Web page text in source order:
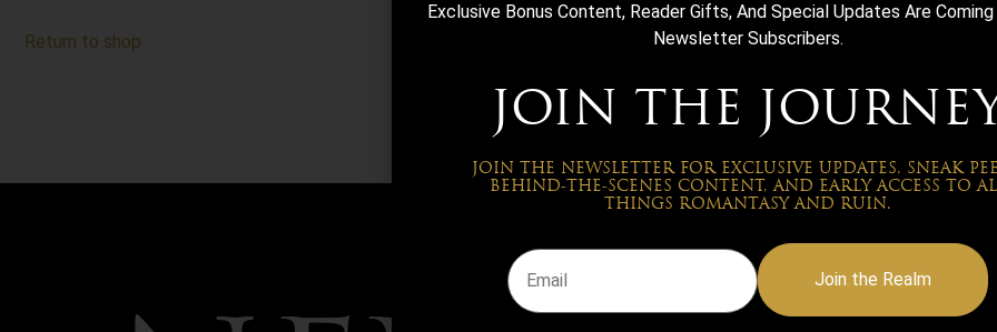
Return to shop
Exclusive Bonus Content, Reader Gifts, And Special Updates Are
Newsletter Subscribers.
JOIN THE
JOIN THE NEWSLETTER FOR EXCLUSIVE UPDATES, SNEAK
BEHIND-THE-SCENES CONTENT, AND EARLY ACCESS TO
THINGS ROMANTASY AND RUIN.
Join the Realm